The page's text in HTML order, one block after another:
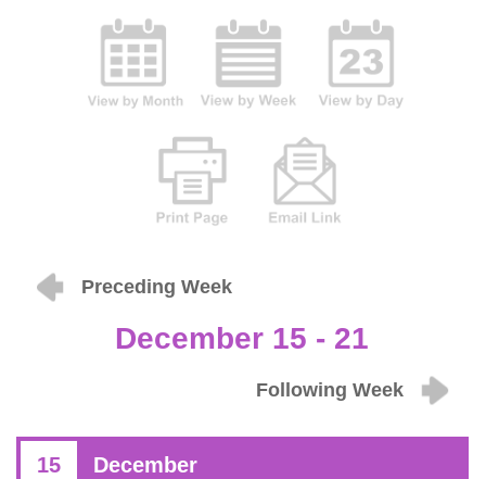
Preceding Week
December 15 - 21
Following Week
15 December